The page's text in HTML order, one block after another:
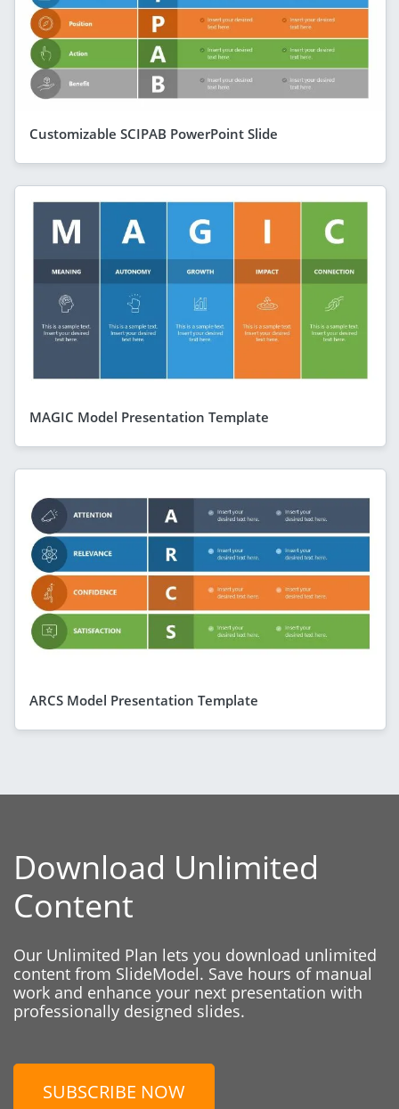
Customizable SCIPAB PowerPoint Slide
MAGIC Model Presentation Template
ARCS Model Presentation Template
Download Unlimited
Content
Our Unlimited Plan lets you download unlimited
content from SlideModel. Save hours of manual
work and enhance your next presentation with
professionally designed slides.
SUBSCRIBE NOW